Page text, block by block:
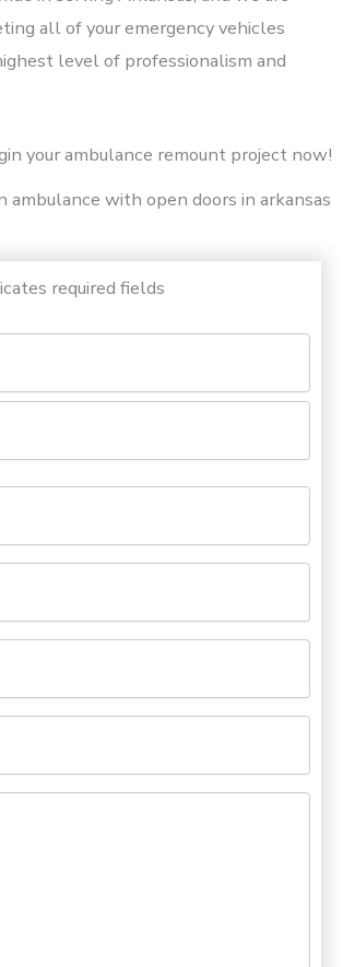
all of your emergency vehicles
level of professionalism and
your ambulance remount project now!
required fields